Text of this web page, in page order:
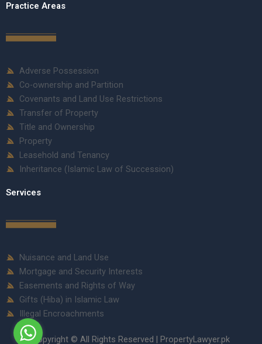
Practice Areas
Adverse Possession
Co-ownership and Partition
Covenants and Land Use Restrictions
Transfer of Property
Title and Ownership
Property
Leasehold and Tenancy
Inheritance (Islamic Law of Succession)
Services
Nuisance and Land Use
Mortgage and Security Interests
Easements and Rights of Way
Gifts (Hiba) in Islamic Law
Illegal Encroachments
Copyright © All Rights Reserved | PropertyLawyer.pk